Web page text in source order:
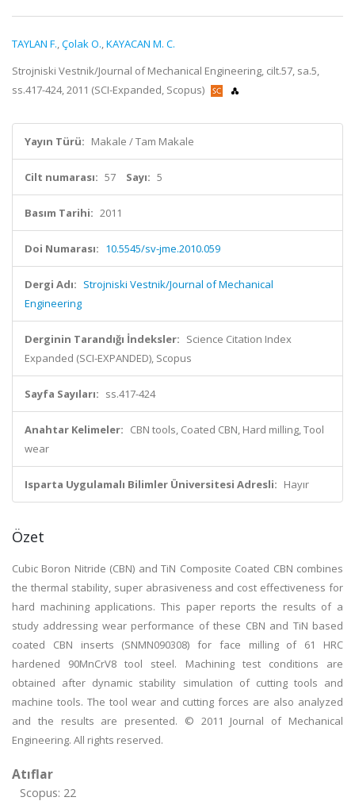
TAYLAN F.,Çolak O.,KAYACAN M. C.
Strojniski Vestnik/Journal of Mechanical Engineering, cilt.57, sa.5,
ss.417-424, 2011 (SCI-Expanded, Scopus)
Yayın Türü: Makale / Tam Makale
Cilt numarası: 57 Sayı: 5
Basım Tarihi: 2011
Doi Numarası: 10.5545/sv-jme.2010.059
Dergi Adı: Strojniski Vestnik/Journal of Mechanical
Engineering
Derginin Tarandığı İndeksler: Science Citation Index
Expanded (SCI-EXPANDED), Scopus
Sayfa Sayıları: ss.417-424
Anahtar Kelimeler: CBN tools, Coated CBN, Hard milling, Tool
wear
Isparta Uygulamalı Bilimler Üniversitesi Adresli: Hayır
Özet
Cubic Boron Nitride (CBN) and TiN Composite Coated CBN combines
the thermal stability, super abrasiveness and cost effectiveness for
hard machining applications. This paper reports the results of a
study addressing wear performance of these CBN and TiN based
coated CBN inserts (SNMN090308) for face milling of 61 HRC
hardened 90MnCrV8 tool steel. Machining test conditions are
obtained after dynamic stability simulation of cutting tools and
machine tools. The tool wear and cutting forces are also analyzed
and the results are presented. © 2011 Journal of Mechanical
Engineering. All rights reserved.
Atıflar
Scopus: 22